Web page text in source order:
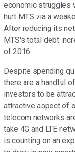
economic struggles
hurt MTS via a
After reducing its
MTS's total debt
of 2016.
Despite spending
there are a handful
investors to be
attractive aspect of
telecom networks
take 4G and LTE
is counting on an